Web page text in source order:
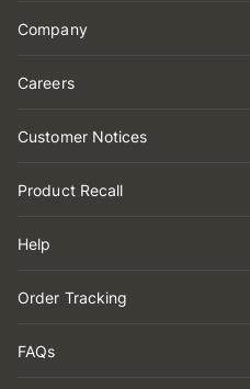
Company
Careers
Customer Notices
Product Recall
Help
Order Tracking
FAQs